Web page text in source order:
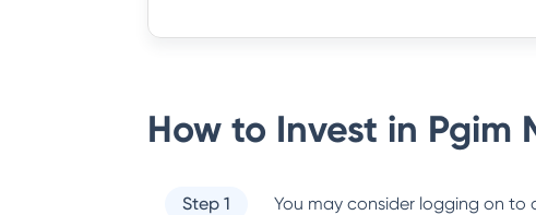
How to Invest in Pgim
Step 1 You may consider logging on to